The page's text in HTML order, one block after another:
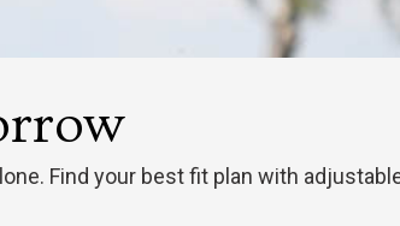
Find your best fit plan with